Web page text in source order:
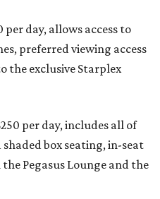
per day, allows access to
preferred viewing access
the exclusive Starplex
per day, includes all of
shaded box seating, in-seat
Pegasus Lounge and the